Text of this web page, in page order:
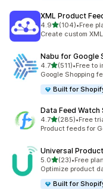
XML Product
4.9out of 5 stars
(104)
104 total reviews
•Free
Create custom
Nabu for Google
4.7out of 5 stars
(511)
511 total reviews
•Free to
Google Shopping
Built for
Data Feed Watch
4.7out of 5 stars
(285)
285 total reviews
•Free
Product feeds for
Universal
5.0out of 5 stars
(23)
23 total reviews
•Free
Optimize product
Built for